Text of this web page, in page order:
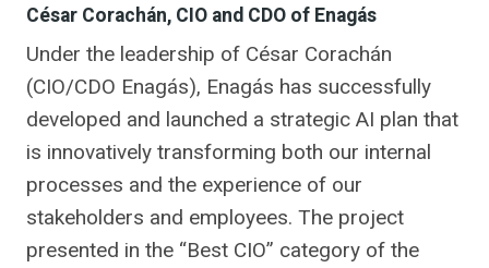
César Corachán, CIO and CDO of Enagás
Under the leadership of César Corachán
(CIO/CDO Enagás), Enagás has successfully
developed and launched a strategic AI plan that
is innovatively transforming both our internal
processes and the experience of our
stakeholders and employees. The project
presented in the “Best CIO” category of the